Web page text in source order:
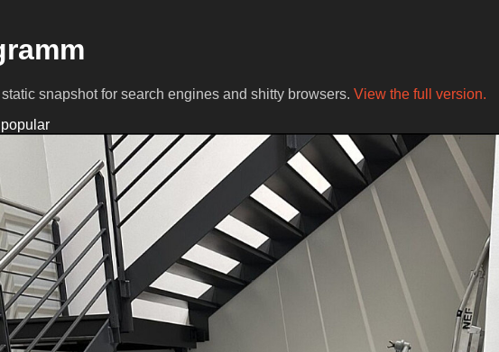
snapshot for search engines and shitty browsers. View the full version.
popular